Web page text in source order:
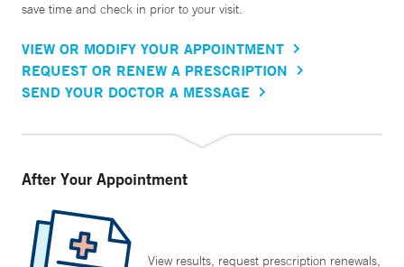
save time and check in prior to your visit.
VIEW OR MODIFY YOUR APPOINTMENT
REQUEST OR RENEW A PRESCRIPTION
SEND YOUR DOCTOR A MESSAGE
After Your Appointment
View results, request prescription renewals,